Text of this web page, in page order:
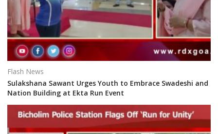
Flash News
Sulakshana Sawant Urges Youth to Embrace Swadeshi and
Nation Building at Ekta Run Event